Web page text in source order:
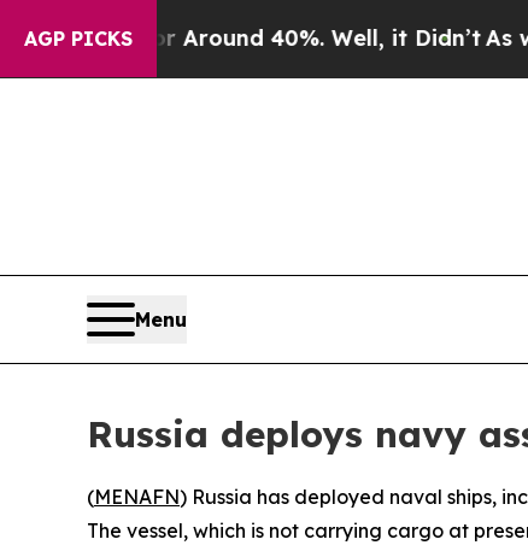
AGP PICKS
a Floor Around 40%. Well, it Didn’t As war
Menu
Russia deploys navy
(MENAFN) Russia has deployed naval ships,
The vessel, which is not carrying cargo at